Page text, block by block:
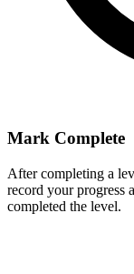
Mark Complete
After completing a
record your progress
completed the level.